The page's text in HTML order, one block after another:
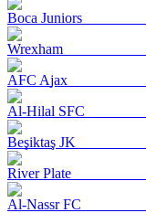
Boca Juniors
Wrexham
AFC Ajax
Al-Hilal SFC
Beşiktaş JK
River Plate
Al-Nassr FC